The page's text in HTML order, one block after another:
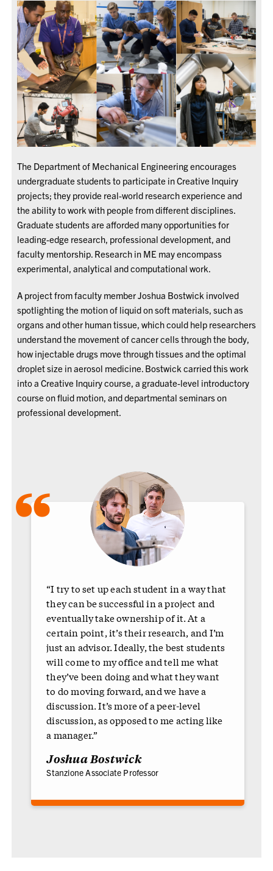
The Department of Mechanical Engineering encourages
undergraduate students to participate in Creative Inquiry
projects; they provide real-world research experience and
the ability to work with people from different disciplines.
Graduate students are afforded many opportunities for
leading-edge research, professional development, and
faculty mentorship. Research in ME may encompass
experimental, analytical and computational work.
A project from faculty member Joshua Bostwick involved
spotlighting the motion of liquid on soft materials, such as
organs and other human tissue, which could help researchers
understand the movement of cancer cells through the body,
how injectable drugs move through tissues and the optimal
droplet size in aerosol medicine. Bostwick carried this work
into a Creative Inquiry course, a graduate-level introductory
course on fluid motion, and departmental seminars on
professional development.
“
“I try to set up each student in a way that
they can be successful in a project and
eventually take ownership of it. At a
certain point, it’s their research, and I’m
just an advisor. Ideally, the best students
will come to my office and tell me what
they’ve been doing and what they want
to do moving forward, and we have a
discussion. It’s more of a peer-level
discussion, as opposed to me acting like
a manager.”
Joshua Bostwick
Stanzione Associate Professor